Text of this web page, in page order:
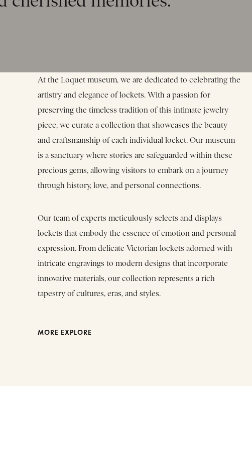
At the Loquet museum, we are dedicated to celebrating the
artistry and elegance of lockets. With a passion for
preserving the timeless tradition of this intimate jewelry
piece, we curate a collection that showcases the beauty
and craftsmanship of each individual locket. Our museum
is a sanctuary where stories are safeguarded within these
precious gems, allowing visitors to embark on a journey
through history, love, and personal connections.
Our team of experts meticulously selects and displays
lockets that embody the essence of emotion and personal
expression. From delicate Victorian lockets adorned with
intricate engravings to modern designs that incorporate
innovative materials, our collection represents a rich
tapestry of cultures, eras, and styles.
MORE EXPLORE